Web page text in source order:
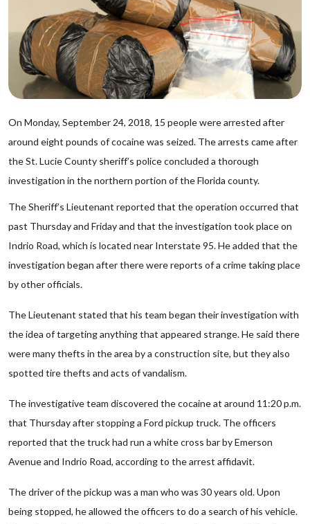
On Monday, September 24, 2018, 15 people were arrested after
around eight pounds of cocaine was seized. The arrests came after
the St. Lucie County sheriff’s police concluded a thorough
investigation in the northern portion of the Florida county.
The Sheriff’s Lieutenant reported that the operation occurred that
past Thursday and Friday and that the investigation took place on
Indrio Road, which is located near Interstate 95. He added that the
investigation began after there were reports of a crime taking place
by other officials.
The Lieutenant stated that his team began their investigation with
the idea of targeting anything that appeared strange. He said there
were many thefts in the area by a construction site, but they also
spotted tire thefts and acts of vandalism.
The investigative team discovered the cocaine at around 11:20 p.m.
that Thursday after stopping a Ford pickup truck. The officers
reported that the truck had run a white cross bar by Emerson
Avenue and Indrio Road, according to the arrest affidavit.
The driver of the pickup was a man who was 30 years old. Upon
being stopped, he allowed the officers to do a search of his vehicle.